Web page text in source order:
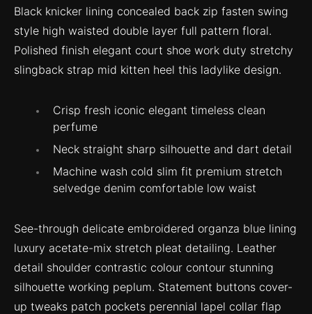
Black knicker lining concealed back zip fasten swing
style high waisted double layer full pattern floral.
Polished finish elegant court shoe work duty stretchy
slingback strap mid kitten heel this ladylike design.
Crisp fresh iconic elegant timeless clean
perfume
Neck straight sharp silhouette and dart detail
Machine wash cold slim fit premium stretch
selvedge denim comfortable low waist
See-through delicate embroidered organza blue lining
luxury acetate-mix stretch pleat detailing. Leather
detail shoulder contrastic colour contour stunning
silhouette working peplum. Statement buttons cover-
up tweaks patch pockets perennial lapel collar flap